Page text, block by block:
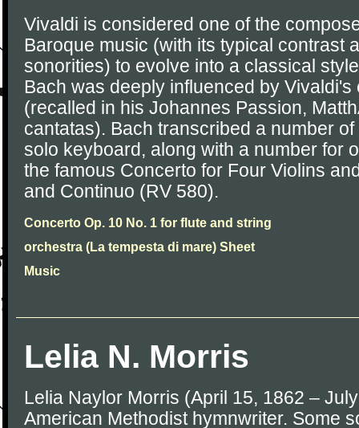
Vivaldi is considered one of the
Baroque music (with its typical contrast
sonorities) to evolve into a classical
Bach was deeply influenced by
(recalled in his Johannes Passion,
cantatas). Bach transcribed a number
solo keyboard, along with a number for
the famous Concerto for Four Violins
and Continuo (RV 580).
Concerto Op. 10 No. 1 for flute and string
orchestra (La tempesta di mare) Sheet
Music
Lelia N. Morris
Lelia Naylor Morris (April 15, 1862 –
American Methodist hymnwriter. Some